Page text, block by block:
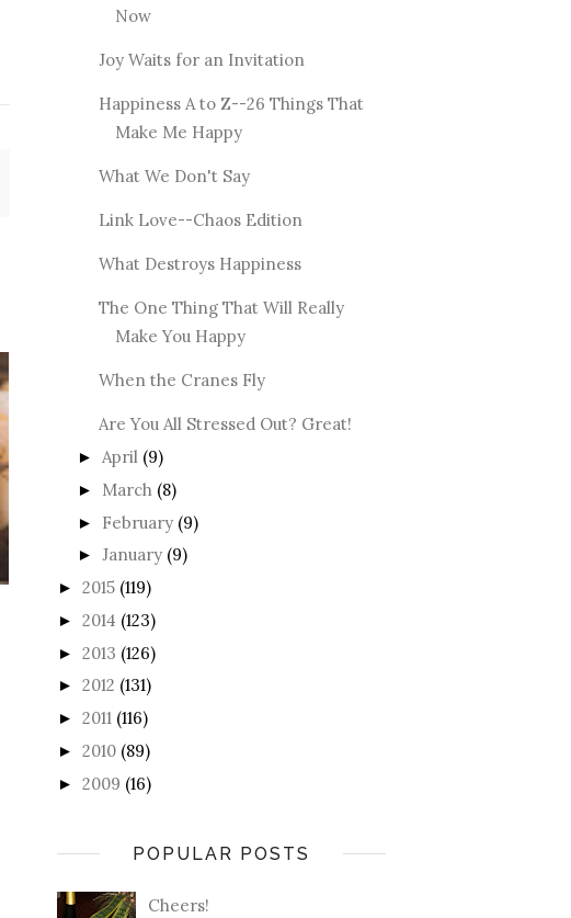
Now
Joy Waits for an Invitation
Happiness A to Z--26 Things That
Make Me Happy
What We Don't Say
Link Love--Chaos Edition
What Destroys Happiness
The One Thing That Will Really
Make You Happy
When the Cranes Fly
Are You All Stressed Out? Great!
► April (9)
► March (8)
► February (9)
► January (9)
► 2015 (119)
► 2014 (123)
► 2013 (126)
► 2012 (131)
► 2011 (116)
► 2010 (89)
► 2009 (16)
POPULAR POSTS
Cheers!